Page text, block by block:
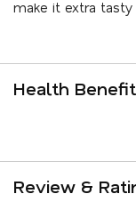
make it extra tasty
Health
Review &